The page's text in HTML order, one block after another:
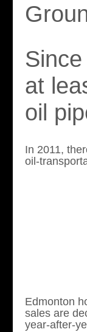
at
oil
In 2011,
oil-
Edmonton
sales are
year-after-